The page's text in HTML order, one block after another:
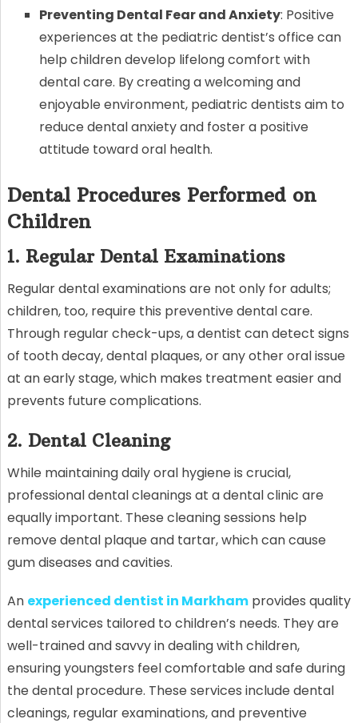
Preventing Dental Fear and Anxiety: Positive
experiences at the pediatric dentist’s office can
help children develop lifelong comfort with
dental care. By creating a welcoming and
enjoyable environment, pediatric dentists aim to
reduce dental anxiety and foster a positive
attitude toward oral health.
Dental Procedures Performed on
Children
1. Regular Dental Examinations
Regular dental examinations are not only for adults;
children, too, require this preventive dental care.
Through regular check-ups, a dentist can detect signs
of tooth decay, dental plaques, or any other oral issue
at an early stage, which makes treatment easier and
prevents future complications.
2. Dental Cleaning
While maintaining daily oral hygiene is crucial,
professional dental cleanings at a dental clinic are
equally important. These cleaning sessions help
remove dental plaque and tartar, which can cause
gum diseases and cavities.
An experienced dentist in Markhamprovides quality
dental services tailored to children’s needs. They are
well-trained and savvy in dealing with children,
ensuring youngsters feel comfortable and safe during
the dental procedure. These services include dental
cleanings, regular examinations, and preventive